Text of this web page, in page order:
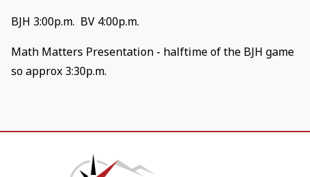
BJH 3:00p.m. BV 4:00p.m.
Math Matters Presentation - halftime of the BJH game
so approx 3:30p.m.